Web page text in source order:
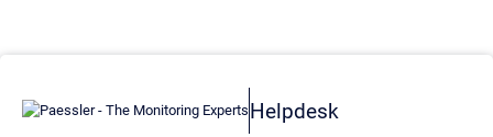
Helpdesk